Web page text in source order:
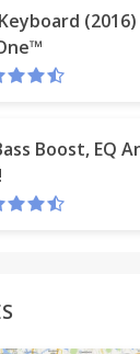
Boost, EQ